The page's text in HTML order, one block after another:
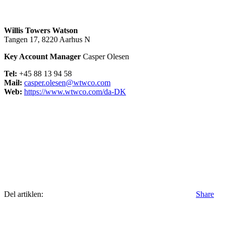
Willis Towers Watson
Tangen 17, 8220 Aarhus N
Key Account Manager Casper Olesen
Tel: +45 88 13 94 58
Mail: casper.olesen@wtwco.com
Web: https://www.wtwco.com/da-DK
Del artiklen: Share